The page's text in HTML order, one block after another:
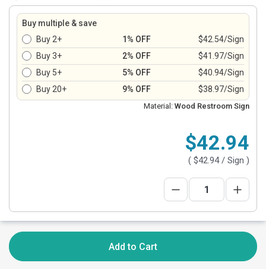
Buy multiple & save
Buy 2+
1% OFF
$42.54/Sign
Buy 3+
2% OFF
$41.97/Sign
Buy 5+
5% OFF
$40.94/Sign
Buy 20+
9% OFF $38.97/Sign
Material: Wood Restroom Sign
$42.94
( $42.94/ Sign )
Add to Cart